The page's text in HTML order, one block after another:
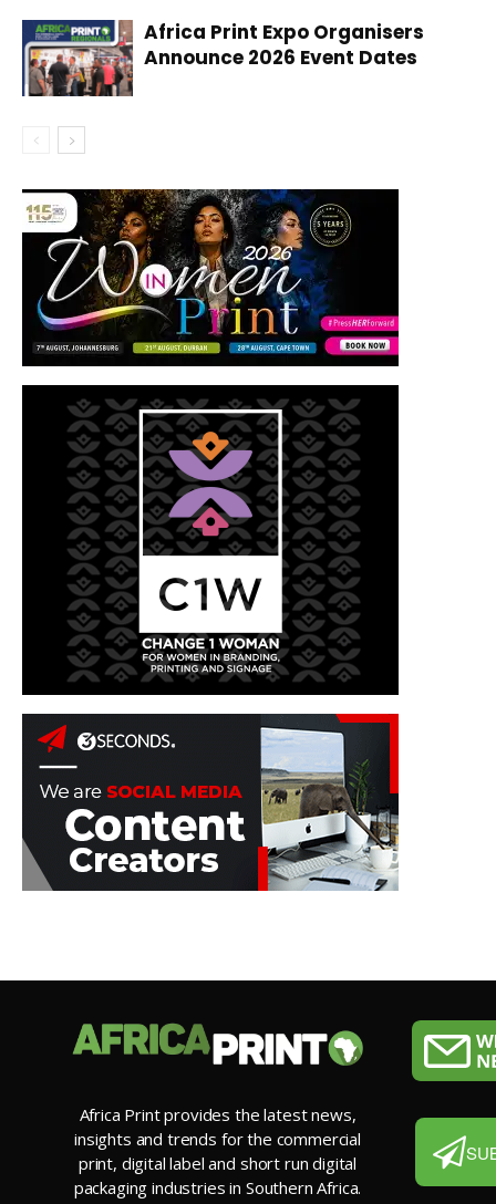
Africa Print Expo Organisers
Announce 2026 Event Dates
Africa Print provides the latest news,
insights and trends for the commercial
print, digital label and short run digital
packaging industries in Southern Africa.